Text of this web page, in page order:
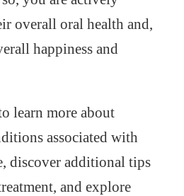
overall oral health and,
happiness and
learn more about
associated with
discover additional tips
and explore